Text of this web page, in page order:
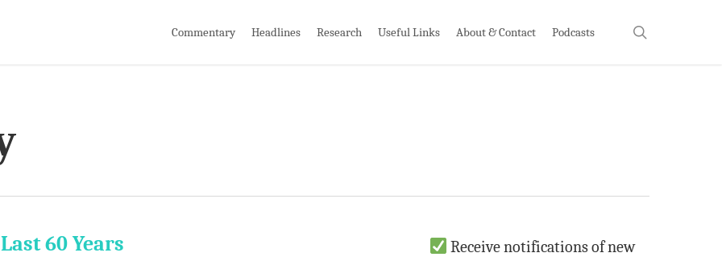
Commentary Headlines Research Useful Links About & Contact Podcasts
60 Years
Receive notifications of new